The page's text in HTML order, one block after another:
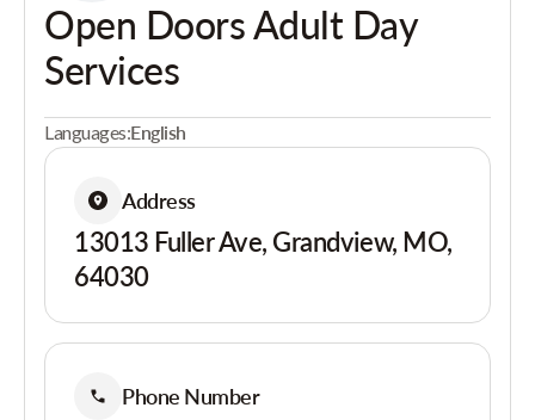
Open Doors Adult Day
Services
Languages:English
Address
13013 Fuller Ave, Grandview, MO,
64030
Phone Number